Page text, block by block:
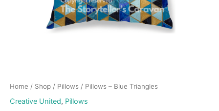
Home / Shop / Pillows / Pillows – Blue Triangles
Creative United, Pillows